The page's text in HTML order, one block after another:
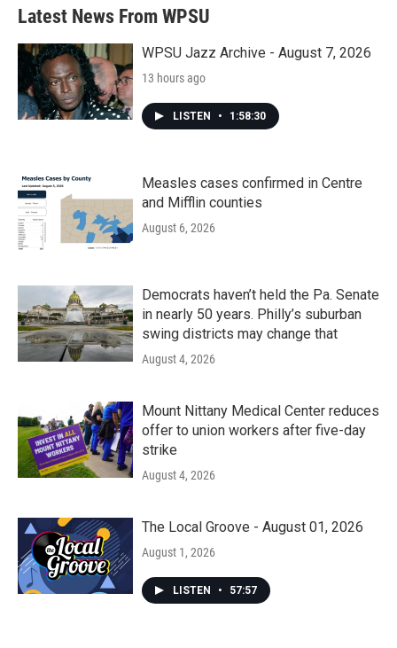
Latest News From WPSU
WPSU Jazz Archive - August 7, 2026
13 hours ago
LISTEN • 1:58:30
Measles cases confirmed in Centre
and Mifflin counties
August 6, 2026
Democrats haven’t held the Pa. Senate
in nearly 50 years. Philly’s suburban
swing districts may change that
August 4, 2026
Mount Nittany Medical Center reduces
offer to union workers after five-day
strike
August 4, 2026
The Local Groove - August 01, 2026
August 1, 2026
LISTEN • 57:57